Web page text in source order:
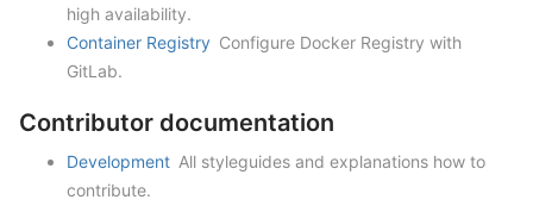
high availability.
Container Registry Configure Docker Registry with
GitLab.
Contributor documentation
Development All styleguides and explanations how to
contribute.